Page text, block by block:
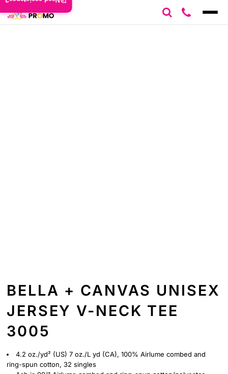
BELLA + CANVAS UNISEX
JERSEY V-NECK TEE
3005
4.2 oz./yd² (US) 7 oz./L yd (CA), 100% Airlume combed and
ring-spun cotton, 32 singles